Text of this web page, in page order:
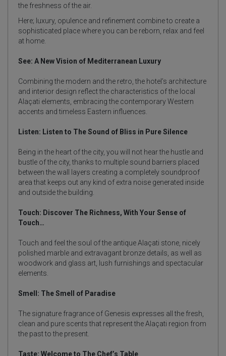
the freshness of the air.
Here; luxury, opulence and refinement combine to create a
sophisticated place where you can be reborn, relax and feel
at home.
See: A New Vision of Mediterranean Luxury
Combining the modern and the retro, the hotel’s architecture
and interior design reflect the characteristics of the local
Alaçati elements, embracing the contemporary Western
accents and timeless Eastern influences.
Listen: Listen to The Sound of Bliss in Pure Silence
Being in the heart of the city, you will not hear the hustle and
bustle of the city, thanks to multiple sound barriers placed
between the wall layers creating a completely soundproof
area that keeps out any kind of extra noise generated inside
and outside the building.
Touch: Discover The Richness, With Your Sense of
Touch…
Touch and feel the soul of the antique Alaçati stone, nicely
polished marble and extravagant bronze details, as well as
woodwork and glass art, lush furnishings and spectacular
elements.
Smell: The Smell of Paradise
The signature fragrance of Genesis expresses all the fresh,
clean and pure scents that represent the Alaçati region from
the past to the present.
Taste: Welcome to The Chef’s Table